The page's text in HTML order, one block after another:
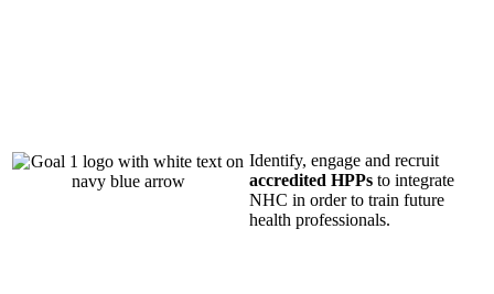
Identify, engage and recruit
accredited HPPs to integrate
NHC in order to train future
health professionals.